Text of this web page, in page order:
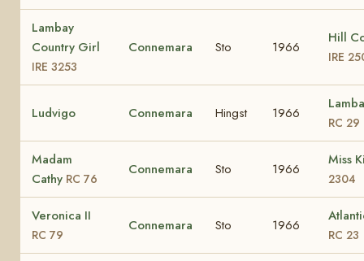
Lambay
Country Girl
IRE 3253
Connemara Sto 1966
Hill
IRE
Ludvigo Connemara Hingst 1966
RC 29
Madam
Cathy RC 76
Connemara Sto 1966
Miss
2304
Veronica II
RC 79
Connemara Sto 1966
RC 23